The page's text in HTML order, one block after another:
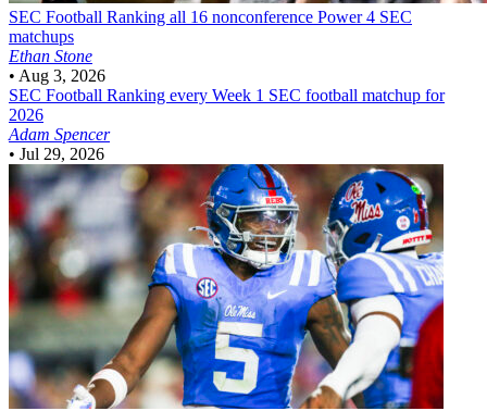
SEC Football Ranking all 16 nonconference Power 4 SEC
matchups
Ethan Stone
• Aug 3, 2026
SEC Football Ranking every Week 1 SEC football matchup for
2026
Adam Spencer
• Jul 29, 2026